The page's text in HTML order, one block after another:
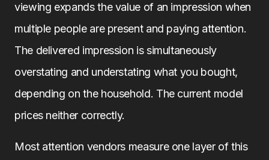
viewing expands the value of an impression when
multiple people are present and paying attention.
The delivered impression is simultaneously
overstating and understating what you bought,
depending on the household. The current model
prices neither correctly.
Most attention vendors measure one layer of this